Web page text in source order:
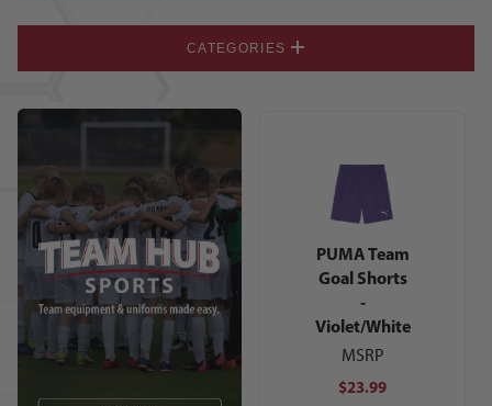
PUMA Team
Goal Shorts
-
Violet/White
MSRP
$23.99
CATEGORIES